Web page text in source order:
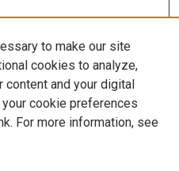
to make our site
cookies to analyze,
content and your digital
your cookie preferences
For more information, see